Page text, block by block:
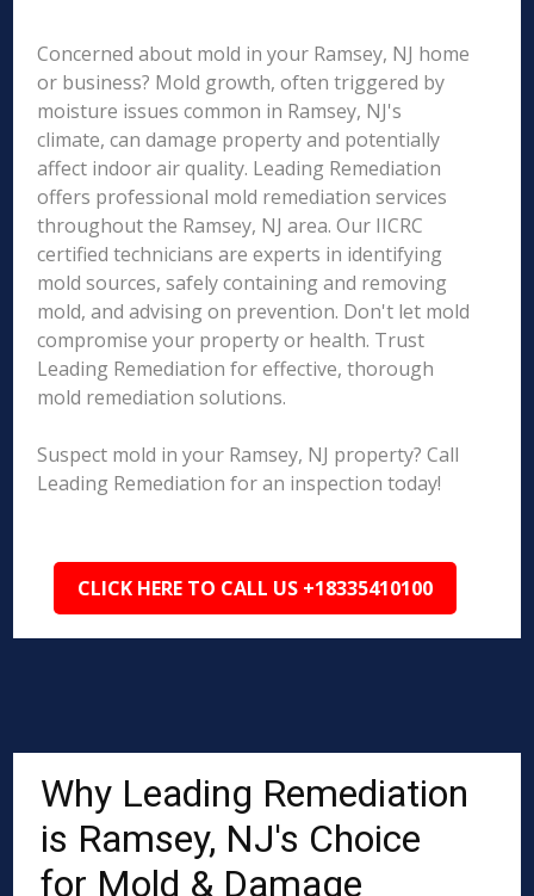
Concerned about mold in your Ramsey, NJ home
or business? Mold growth, often triggered by
moisture issues common in Ramsey, NJ's
climate, can damage property and potentially
affect indoor air quality. Leading Remediation
offers professional mold remediation services
throughout the Ramsey, NJ area. Our IICRC
certified technicians are experts in identifying
mold sources, safely containing and removing
mold, and advising on prevention. Don't let mold
compromise your property or health. Trust
Leading Remediation for effective, thorough
mold remediation solutions.
Suspect mold in your Ramsey, NJ property? Call
Leading Remediation for an inspection today!
CLICK HERE TO CALL US +18335410100
Why Leading Remediation
is Ramsey, NJ's Choice
for Mold & Damage